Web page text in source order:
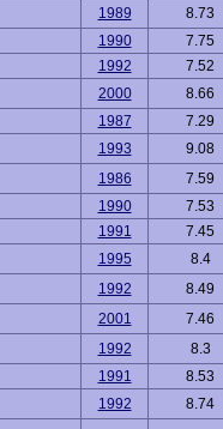
1989
8.73
1990
7.75
1992
7.52
2000
8.66
1987
7.29
1993
9.08
1986
7.59
1990
7.53
1991
7.45
1995
8.4
1992
8.49
2001
7.46
1992
8.3
1991
8.53
1992
8.74